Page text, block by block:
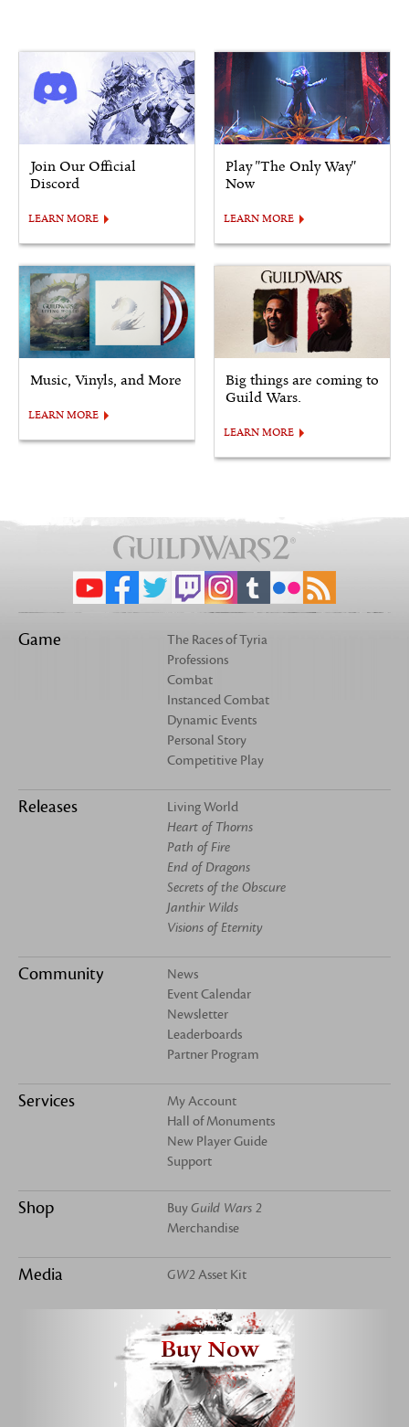
Join Our Official
Discord
LEARN MORE
Play "The Only Way"
Now
LEARN MORE
Music, Vinyls, and More
LEARN MORE
Big things are coming to
Guild Wars.
LEARN MORE
Game
The Races of Tyria
Professions
Combat
Instanced Combat
Dynamic Events
Personal Story
Competitive Play
Releases
Living World
Heart of Thorns
Path of Fire
End of Dragons
Secrets of the Obscure
Janthir Wilds
Visions of Eternity
Community
News
Event Calendar
Newsletter
Leaderboards
Partner Program
Services
My Account
Hall of Monuments
New Player Guide
Support
Shop BuyGuild Wars 2
Merchandise
Media GW2 Asset Kit
Buy Now